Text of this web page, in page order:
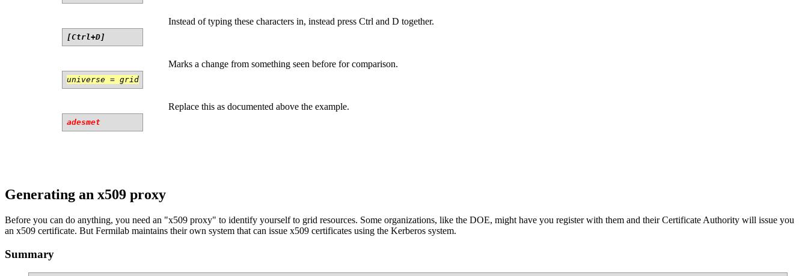
[Ctrl+D]
Instead of typing these characters in, instead press Ctrl and D together.
universe = grid
Marks a change from something seen before for comparison.
adesmet
Replace this as documented above the example.
Generating an x509 proxy
Before you can do anything, you need an "x509 proxy" to identify yourself to grid resources. Some organizations, like the DOE, might have you register with them and their Certificate Authority will issue you
an x509 certificate. But Fermilab maintains their own system that can issue x509 certificates using the Kerberos system.
Summary